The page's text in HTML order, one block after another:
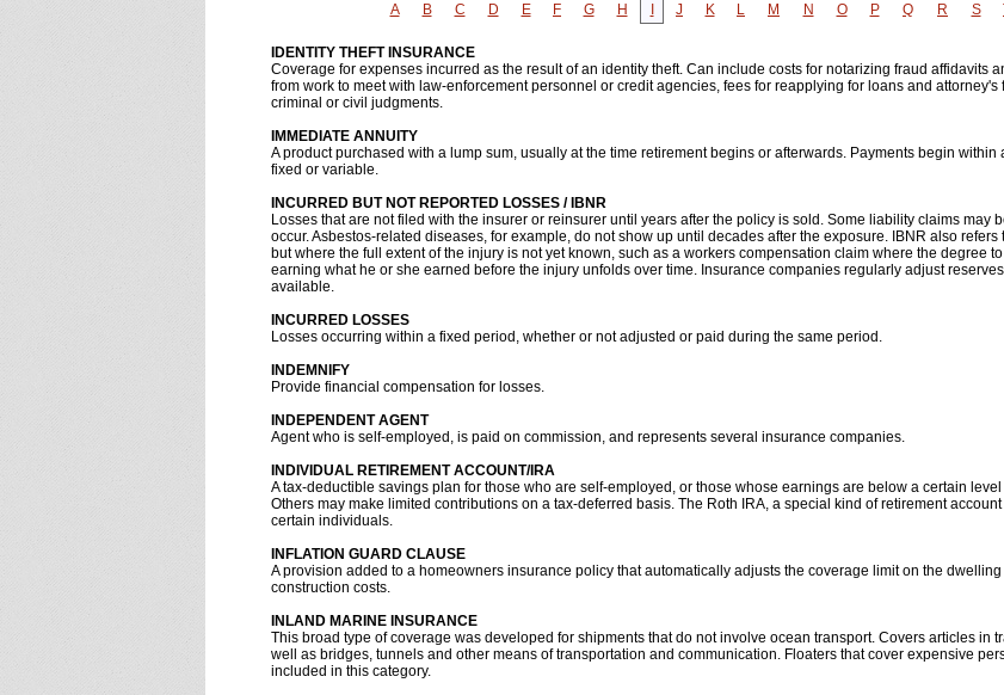
A B C D E F G H J K L M N O P Q R S
IDENTITY THEFT INSURANCE
Coverage for expenses incurred as the result of an identity theft. Can include costs for notarizing fraud affidavits
from work to meet with law-enforcement personnel or credit agencies, fees for reapplying for loans and
criminal or civil judgments.
IMMEDIATE ANNUITY
A product purchased with a lump sum, usually at the time retirement begins or afterwards. Payments begin
fixed or variable.
INCURRED BUT NOT REPORTED LOSSES / IBNR
Losses that are not filed with the insurer or reinsurer until years after the policy is sold. Some liability claims may
occur. Asbestos-related diseases, for example, do not show up until decades after the exposure. IBNR also
but where the full extent of the injury is not yet known, such as a workers compensation claim where the degree
earning what he or she earned before the injury unfolds over time. Insurance companies regularly adjust
available.
INCURRED LOSSES
Losses occurring within a fixed period, whether or not adjusted or paid during the same period.
INDEMNIFY
Provide financial compensation for losses.
INDEPENDENT AGENT
Agent who is self-employed, is paid on commission, and represents several insurance companies.
INDIVIDUAL RETIREMENT ACCOUNT/IRA
A tax-deductible savings plan for those who are self-employed, or those whose earnings are below a certain
Others may make limited contributions on a tax-deferred basis. The Roth IRA, a special kind of retirement
certain individuals.
INFLATION GUARD CLAUSE
A provision added to a homeowners insurance policy that automatically adjusts the coverage limit on the
construction costs.
INLAND MARINE INSURANCE
This broad type of coverage was developed for shipments that do not involve ocean transport. Covers articles in
well as bridges, tunnels and other means of transportation and communication. Floaters that cover expensive
included in this category.